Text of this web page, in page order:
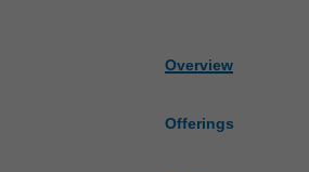
Overview
Offerings